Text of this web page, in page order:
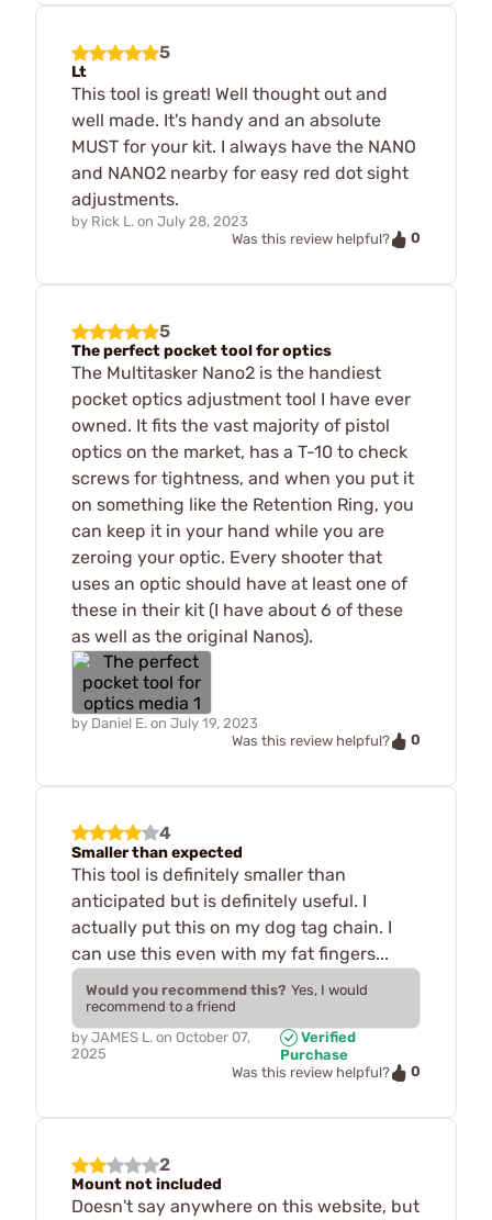
5
Lt
This tool is great! Well thought out and
well made. It's handy and an absolute
MUST for your kit. I always have the NANO
and NANO2 nearby for easy red dot sight
adjustments.
by Rick L. on July 28, 2023
Was this review helpful?
0
5
The perfect pocket tool for optics
The Multitasker Nano2 is the handiest
pocket optics adjustment tool I have ever
owned. It fits the vast majority of pistol
optics on the market, has a T-10 to check
screws for tightness, and when you put it
on something like the Retention Ring, you
can keep it in your hand while you are
zeroing your optic. Every shooter that
uses an optic should have at least one of
these in their kit (I have about 6 of these
as well as the original Nanos).
by Daniel E. on July 19, 2023
Was this review helpful?
0
4
Smaller than expected
This tool is definitely smaller than
anticipated but is definitely useful. I
actually put this on my dog tag chain. I
can use this even with my fat fingers...
Would you recommend this? Yes, I would
recommend to a friend
by JAMES L. on October 07,
2025
Verified
Purchase
Was this review helpful?
0
2
Mount not included
Doesn't say anywhere on this website, but